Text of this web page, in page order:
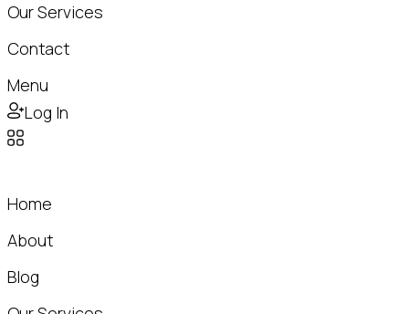
Our Services
Contact
Menu
Log In
Home
About
Blog